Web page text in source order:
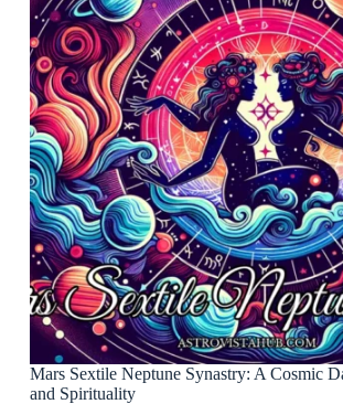
Mars Sextile Neptune Synastry: A Cosmic
and Spirituality